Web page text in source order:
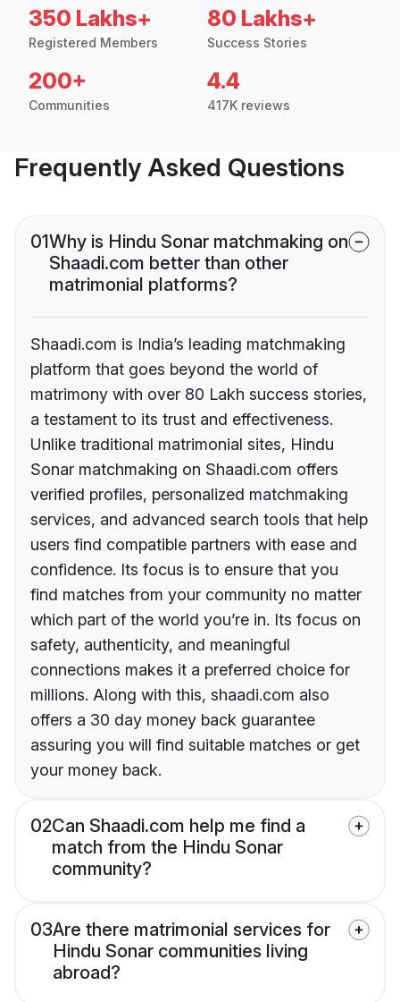
350 Lakhs+
Registered Members
80 Lakhs+
Success Stories
200+
Communities
4.4
417K reviews
Frequently Asked Questions
01Why is Hindu Sonar matchmaking on
Shaadi.com better than other
matrimonial platforms?
Shaadi.com is India’s leading matchmaking
platform that goes beyond the world of
matrimony with over 80 Lakh success stories,
a testament to its trust and effectiveness.
Unlike traditional matrimonial sites, Hindu
Sonar matchmaking on Shaadi.com offers
verified profiles, personalized matchmaking
services, and advanced search tools that help
users find compatible partners with ease and
confidence. Its focus is to ensure that you
find matches from your community no matter
which part of the world you’re in. Its focus on
safety, authenticity, and meaningful
connections makes it a preferred choice for
millions. Along with this, shaadi.com also
offers a 30 day money back guarantee
assuring you will find suitable matches or get
your money back.
02Can Shaadi.com help me find a
match from the Hindu Sonar
community?
03Are there matrimonial services for
Hindu Sonar communities living
abroad?